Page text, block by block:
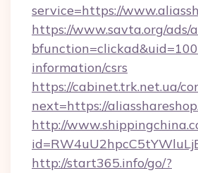
service=https://
https://www.savta.org/ads/
information/csrs
https://cabinet.trk.net.ua/
next=https://
http://
http://start365.info/go/?